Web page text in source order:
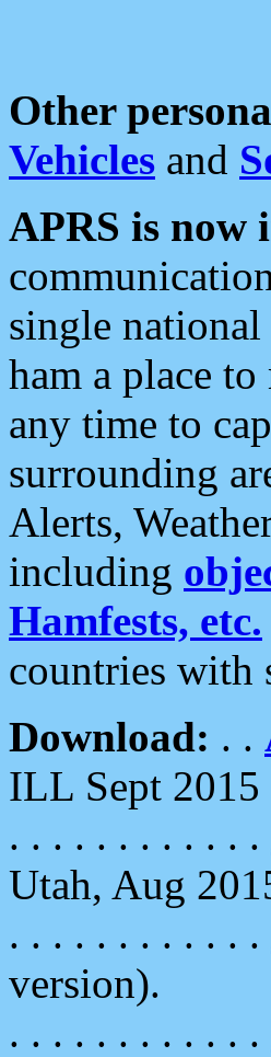
Other
Vehicles and
APRS is now
single
ham a place
any time to
surrounding
Alerts,
including
Hamfests, etc.
countries with
Download: . .
ILL Sept 2015
. . . . . . . . . . . .
Utah, Aug
. . . . . . . . . . . .
version).
. . . . . . . . . . . .